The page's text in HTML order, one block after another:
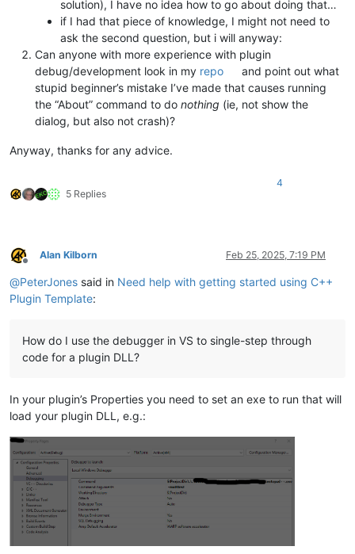
solution), I have no idea how to go about doing that…
if I had that piece of knowledge, I might not need to
ask the second question, but i will anyway:
Can anyone with more experience with plugin
debug/development look in my repo
and point out what
stupid beginner’s mistake I’ve made that causes running
the “About” command to do nothing (ie, not show the
dialog, but also not crash)?
Anyway, thanks for any advice.
5 Replies
4
Offline
Alan Kilborn Feb 25, 2025, 7:19 PM
@PeterJones said in Need help with getting started using C++
Plugin Template:
How do I use the debugger in VS to single-step through
code for a plugin DLL?
In your plugin’s Properties you need to set an exe to run that will
load your plugin DLL, e.g.: